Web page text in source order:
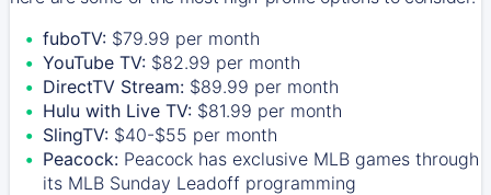
fuboTV: $79.99 per month
YouTube TV: $82.99 per month
DirectTV Stream: $89.99 per month
Hulu with Live TV: $81.99 per month
SlingTV: $40-$55 per month
Peacock: Peacock has exclusive MLB games through
its MLB Sunday Leadoff programming